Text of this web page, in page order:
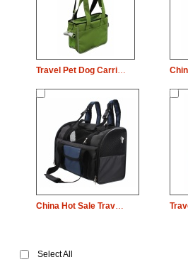
Travel Pet Dog Carrier Dog Carrier Bag With ISO
China Hot Sale Travel Pet Dog Carrier Dog Carrier Bag
Select All